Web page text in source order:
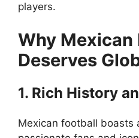
players.
Why Mexican
Deserves
1. Rich History
Mexican football boasts